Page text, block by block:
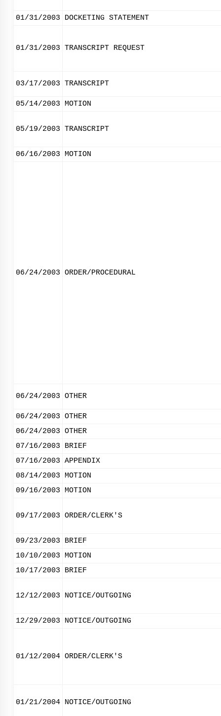
01/31/2003 DOCKETING STATEMENT
01/31/2003 TRANSCRIPT REQUEST
03/17/2003 TRANSCRIPT
05/14/2003 MOTION
05/19/2003 TRANSCRIPT
06/16/2003 MOTION
06/24/2003 ORDER/PROCEDURAL
06/24/2003 OTHER
06/24/2003 OTHER
06/24/2003 OTHER
07/16/2003
BRIEF
07/16/2003 APPENDIX
08/14/2003
MOTION
09/16/2003
MOTION
09/17/2003 ORDER/CLERK'S
09/23/2003
BRIEF
10/10/2003
MOTION
10/17/2003
BRIEF
12/12/2003 NOTICE/OUTGOING
12/29/2003 NOTICE/OUTGOING
01/12/2004 ORDER/CLERK'S
01/21/2004 NOTICE/OUTGOING